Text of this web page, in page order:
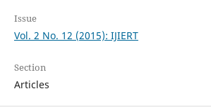
Issue
Vol. 2 No. 12 (2015): IJIERT
Section
Articles